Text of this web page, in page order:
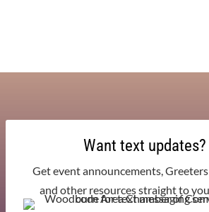
Want text updates?
Get event announcements,
and other resources straight to